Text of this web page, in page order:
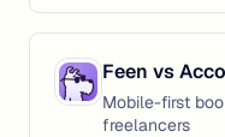
Feen vs
Mobile-first
freelancers